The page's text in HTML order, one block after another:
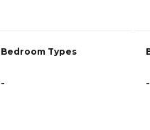
Bedroom Types
- -